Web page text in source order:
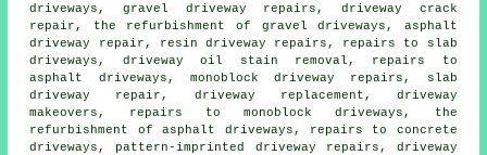
driveways, gravel driveway repairs, driveway crack
repair, the refurbishment of gravel driveways, asphalt
driveway repair, resin driveway repairs, repairs to slab
driveways, driveway oil stain removal, repairs to
asphalt driveways, monoblock driveway repairs, slab
driveway repair, driveway replacement, driveway
makeovers, repairs to monoblock driveways, the
refurbishment of asphalt driveways, repairs to concrete
driveways, pattern-imprinted driveway repairs, driveway